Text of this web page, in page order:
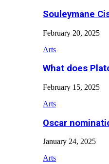
Souleymane
February 20, 2025
Arts
What does
February 15, 2025
Arts
Oscar
January 24, 2025
Arts